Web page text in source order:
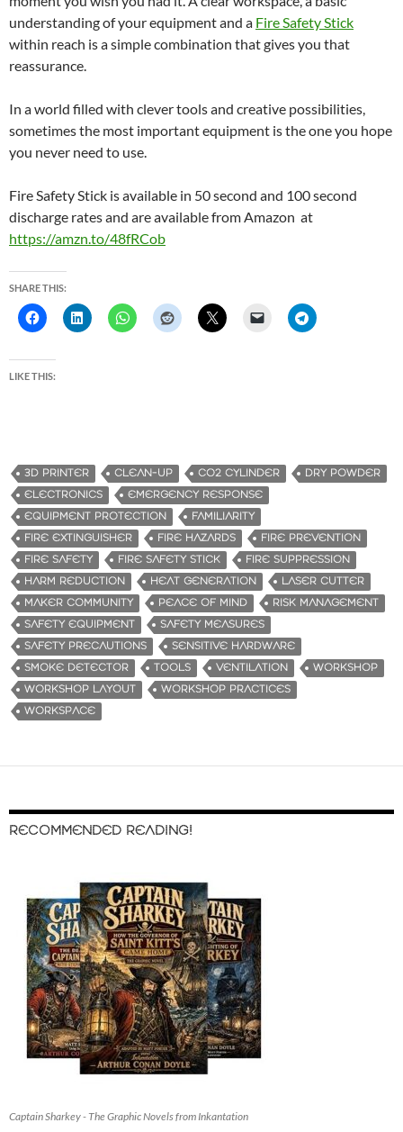
understanding of your equipment and a Fire Safety Stick
within reach is a simple combination that gives you that
reassurance.
In a world filled with clever tools and creative possibilities,
sometimes the most important equipment is the one you hope
you never need to use.
Fire Safety Stick is available in 50 second and 100 second
discharge rates and are available from Amazon at
https://amzn.to/48fRCob
SHARE THIS:
LIKE THIS:
3D PRINTER CLEAN-UP CO2 CYLINDER
DRY POWDER
ELECTRONICS
EMERGENCY RESPONSE
EQUIPMENT PROTECTION
FAMILIARITY
FIRE EXTINGUISHER
FIRE HAZARDS
FIRE PREVENTION
FIRE SAFETY
FIRE SAFETY STICK
FIRE SUPPRESSION
HARM REDUCTION
HEAT GENERATION
LASER CUTTER
MAKER COMMUNITY
PEACE OF MIND
RISK MANAGEMENT
SAFETY EQUIPMENT
SAFETY MEASURES
SAFETY PRECAUTIONS
SENSITIVE HARDWARE
SMOKE DETECTOR
TOOLS VENTILATION
WORKSHOP
WORKSHOP LAYOUT
WORKSHOP PRACTICES
WORKSPACE
RECOMMENDED READING!
Captain Sharkey - The Graphic Novels from Inkantation